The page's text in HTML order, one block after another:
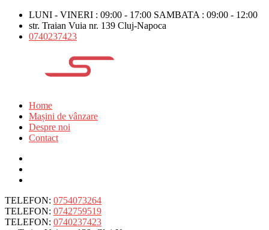
LUNI - VINERI : 09:00 - 17:00 SAMBATA : 09:00 - 12:00
str. Traian Vuia nr. 139 Cluj-Napoca
0740237423
Home
Mașini de vânzare
Despre noi
Contact
TELEFON: 0754073264
TELEFON: 0742759519
TELEFON: 0740237423